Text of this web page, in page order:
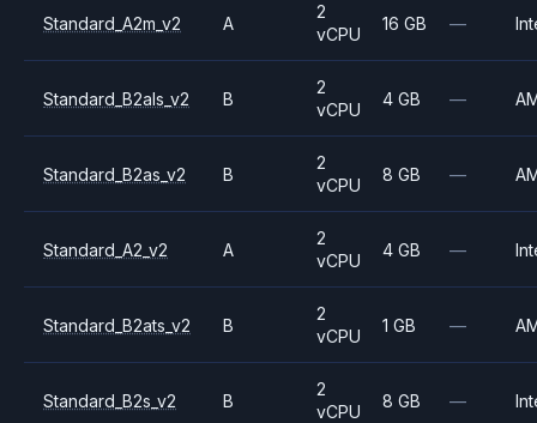
Standard_A2m_v2 A
2
vCPU
16 GB —
Standard_B2als_v2 B
2
vCPU
4 GB —
Standard_B2as_v2 B
2
vCPU
8 GB —
Standard_A2_v2 A
2
vCPU
4 GB —
Standard_B2ats_v2 B
2
vCPU
1 GB —
Standard_B2s_v2 B
2
vCPU
8 GB —